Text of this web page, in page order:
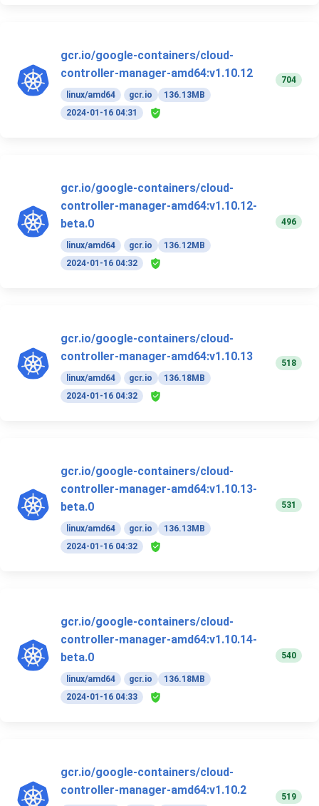
gcr.io/google-containers/cloud-
controller-manager-amd64:v1.10.12
linux/amd64 gcr.io
136.13MB
2024-01-16 04:31
704
gcr.io/google-containers/cloud-
controller-manager-amd64:v1.10.12-
beta.0
linux/amd64 gcr.io
136.12MB
2024-01-16 04:32
496
gcr.io/google-containers/cloud-
controller-manager-amd64:v1.10.13
linux/amd64 gcr.io
136.18MB
2024-01-16 04:32
518
gcr.io/google-containers/cloud-
controller-manager-amd64:v1.10.13-
beta.0
linux/amd64 gcr.io
136.13MB
2024-01-16 04:32
531
gcr.io/google-containers/cloud-
controller-manager-amd64:v1.10.14-
beta.0
linux/amd64 gcr.io
136.18MB
2024-01-16 04:33
540
gcr.io/google-containers/cloud-
controller-manager-amd64:v1.10.2
519